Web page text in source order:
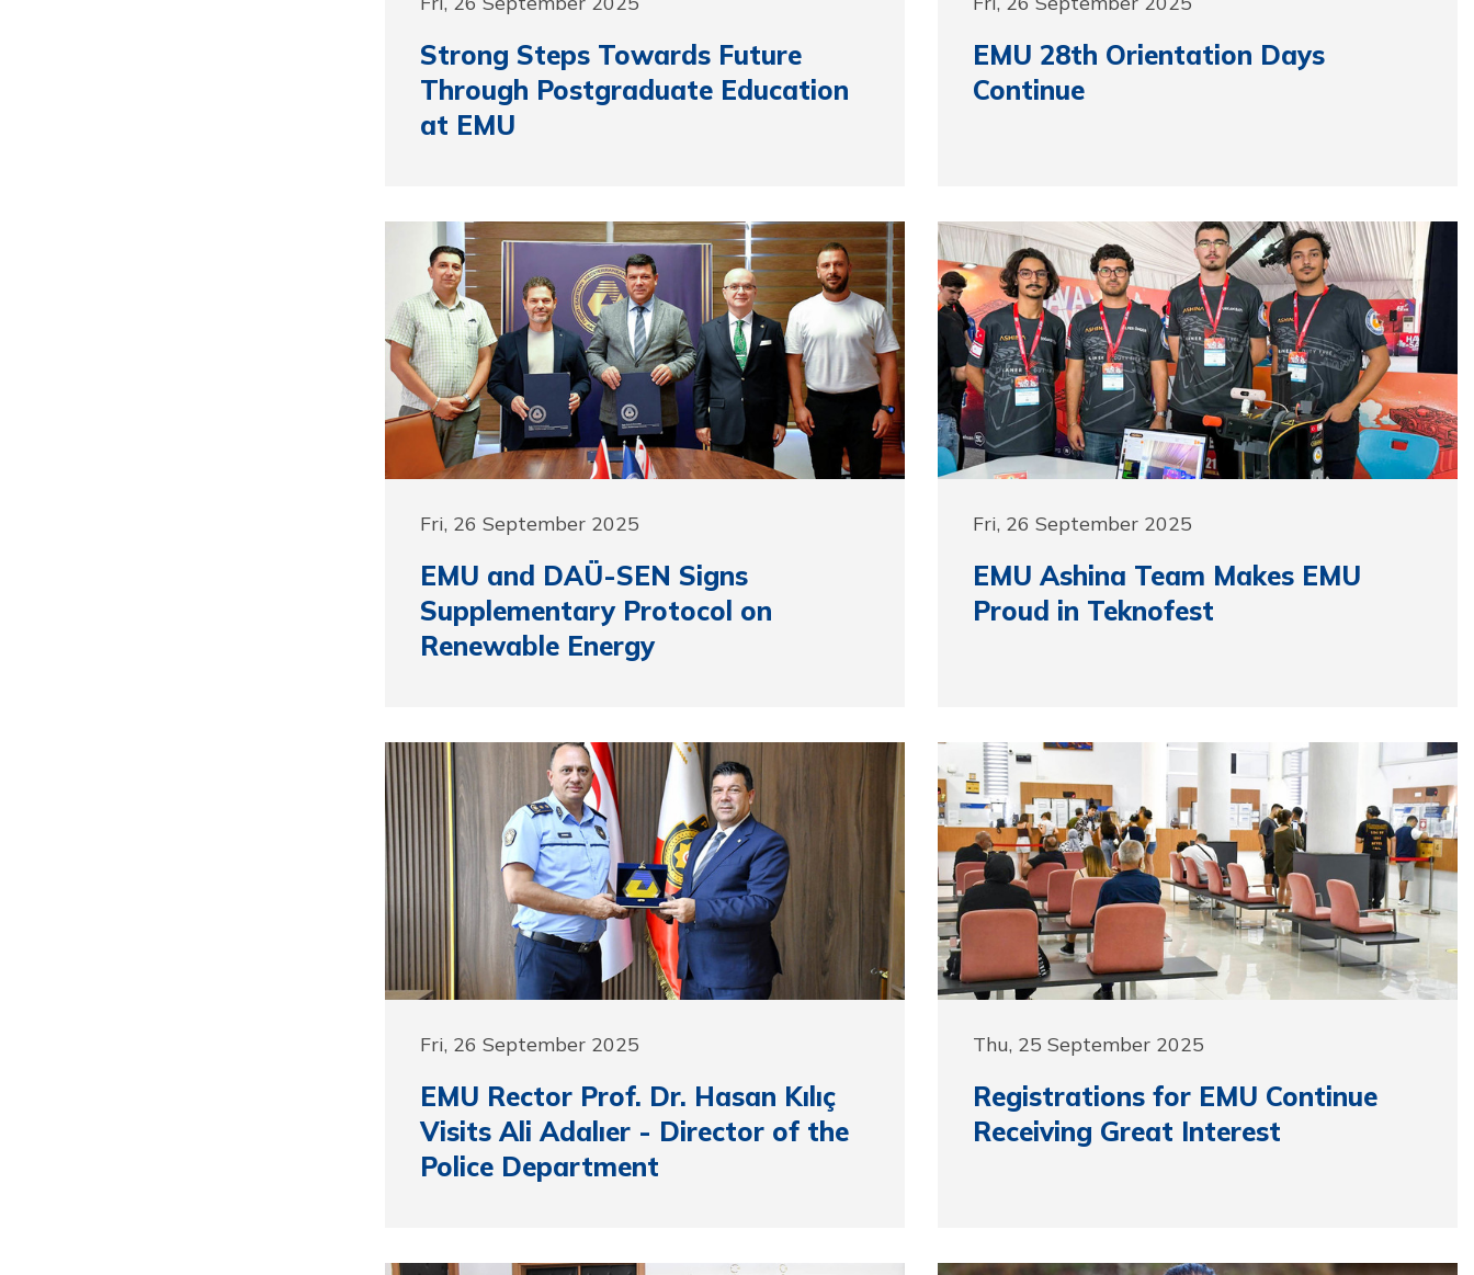
Strong Steps Towards Future
Through Postgraduate Education
at EMU
EMU 28th Orientation Days
Continue
Fri, 26 September 2025
EMU and DAÜ-SEN Signs
Supplementary Protocol on
Renewable Energy
Fri, 26 September 2025
EMU Ashina Team Makes EMU
Proud in Teknofest
Fri, 26 September 2025
EMU Rector Prof. Dr. Hasan Kılıç
Visits Ali Adalıer - Director of the
Police Department
Thu, 25 September 2025
Registrations for EMU Continue
Receiving Great Interest